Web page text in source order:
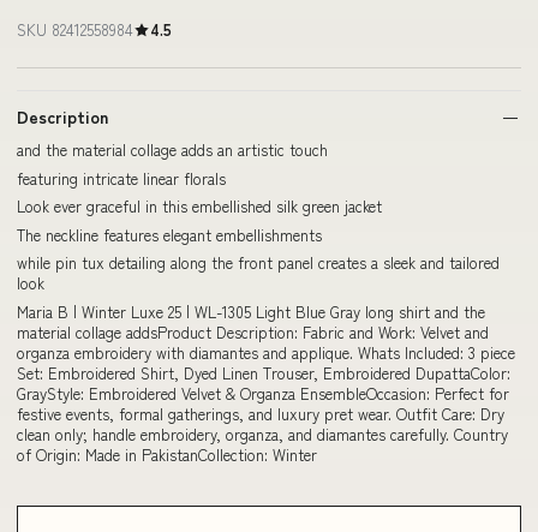
SKU 82412558984 4.5
Description
and the material collage adds an artistic touch
featuring intricate linear florals
Look ever graceful in this embellished silk green jacket
The neckline features elegant embellishments
while pin tux detailing along the front panel creates a sleek and tailored
look
Maria B | Winter Luxe 25 | WL-1305 Light Blue Gray long shirt and the
material collage addsProduct Description: Fabric and Work: Velvet and
organza embroidery with diamantes and applique. Whats Included: 3 piece
Set: Embroidered Shirt, Dyed Linen Trouser, Embroidered DupattaColor:
GrayStyle: Embroidered Velvet & Organza EnsembleOccasion: Perfect for
festive events, formal gatherings, and luxury pret wear. Outfit Care: Dry
clean only; handle embroidery, organza, and diamantes carefully. Country
of Origin: Made in PakistanCollection: Winter